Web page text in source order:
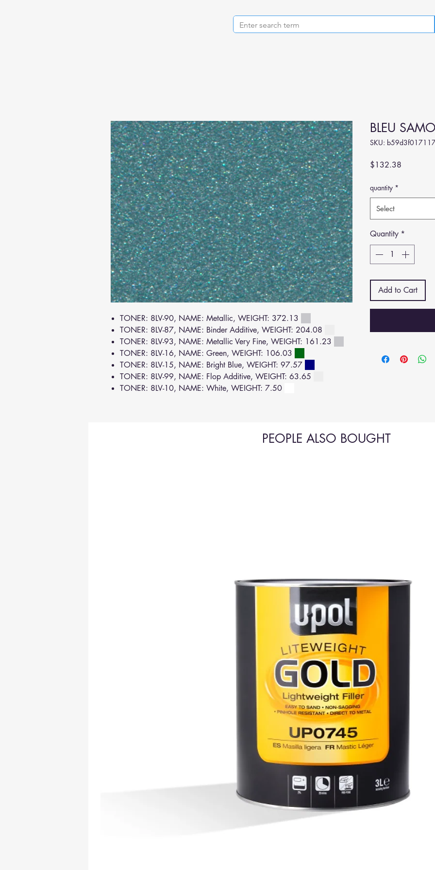
TONER: 8LV-90, NAME: Metallic, WEIGHT: 372.13
TONER: 8LV-87, NAME: Binder Additive, WEIGHT: 204.08
TONER: 8LV-93, NAME: Metallic Very Fine, WEIGHT: 161.23
TONER: 8LV-16, NAME: Green, WEIGHT: 106.03
TONER: 8LV-15, NAME: Bright Blue, WEIGHT: 97.57
TONER: 8LV-99, NAME: Flop Additive, WEIGHT: 63.65
TONER: 8LV-10, NAME: White, WEIGHT: 7.50
BLEU
SKU:
$132.38
quantity *
Select
Quantity *
Add to Cart
PEOPLE ALSO BOUGHT